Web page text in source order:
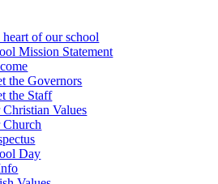
heart of our school
Mission Statement
the Governors
the Staff
Christian Values
Church
Day